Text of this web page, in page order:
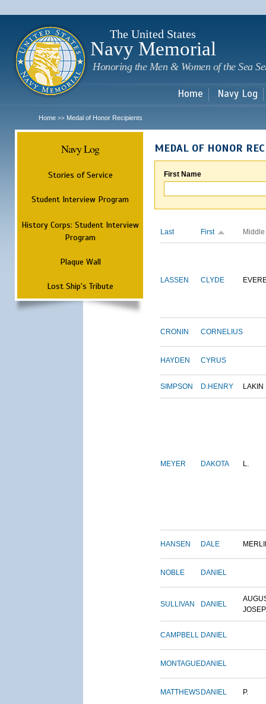
The United States
Navy Memorial
Honoring the Men & Women of the Sea
Home Navy Log
Home >> Medal of Honor Recipients
Navy Log
Stories of Service
Student Interview Program
History Corps: Student Interview
Program
Plaque Wall
Lost Ship's Tribute
MEDAL OF HONOR
First Name
Last First Middle
LASSEN CLYDE
CRONIN CORNELIUS
HAYDEN CYRUS
SIMPSON D.HENRY LAKIN
MEYER DAKOTA L.
HANSEN DALE
NOBLE DANIEL
SULLIVAN DANIEL
CAMPBELL DANIEL
MONTAGUEDANIEL
MATTHEWS DANIEL P.